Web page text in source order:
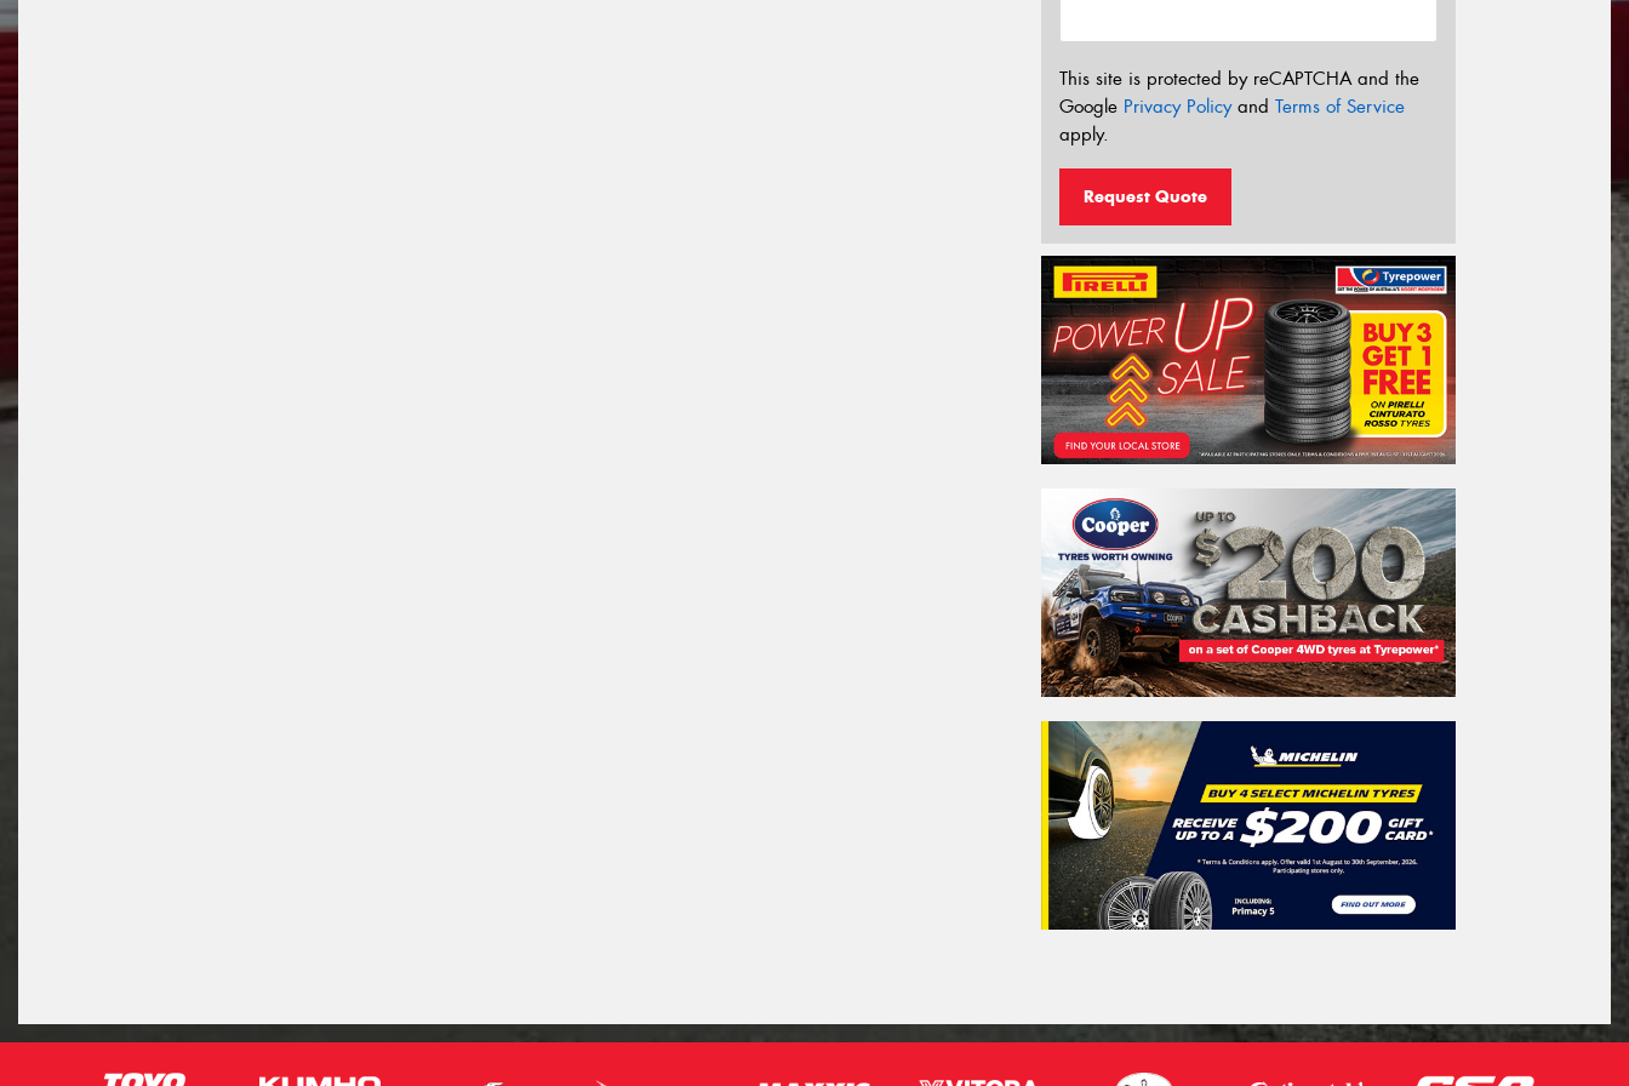
This site is protected by reCAPTCHA and the
Google Privacy Policyand Terms of Service
apply.
Request Quote